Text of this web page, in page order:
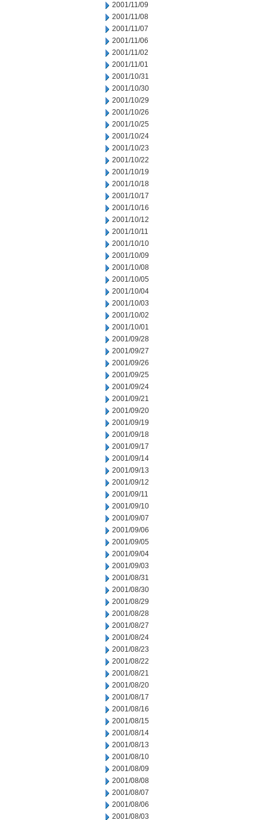
2001/11/09
2001/11/08
2001/11/07
2001/11/06
2001/11/02
2001/11/01
2001/10/31
2001/10/30
2001/10/29
2001/10/26
2001/10/25
2001/10/24
2001/10/23
2001/10/22
2001/10/19
2001/10/18
2001/10/17
2001/10/16
2001/10/12
2001/10/11
2001/10/10
2001/10/09
2001/10/08
2001/10/05
2001/10/04
2001/10/03
2001/10/02
2001/10/01
2001/09/28
2001/09/27
2001/09/26
2001/09/25
2001/09/24
2001/09/21
2001/09/20
2001/09/19
2001/09/18
2001/09/17
2001/09/14
2001/09/13
2001/09/12
2001/09/11
2001/09/10
2001/09/07
2001/09/06
2001/09/05
2001/09/04
2001/09/03
2001/08/31
2001/08/30
2001/08/29
2001/08/28
2001/08/27
2001/08/24
2001/08/23
2001/08/22
2001/08/21
2001/08/20
2001/08/17
2001/08/16
2001/08/15
2001/08/14
2001/08/13
2001/08/10
2001/08/09
2001/08/08
2001/08/07
2001/08/06
2001/08/03